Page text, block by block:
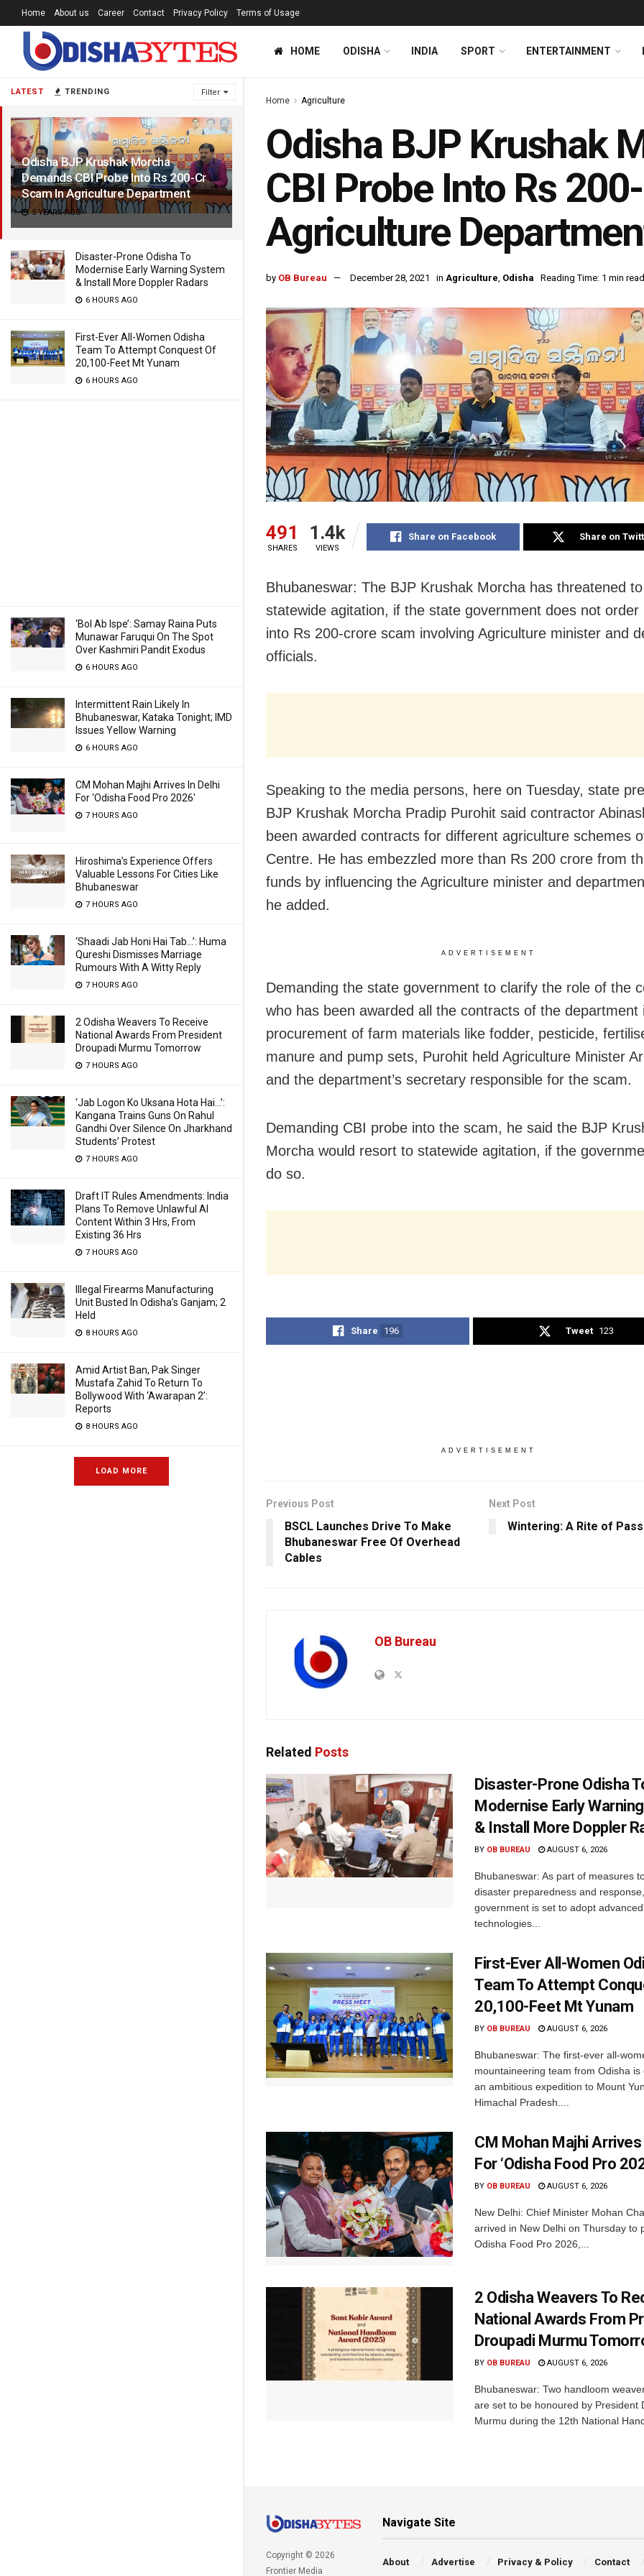
LATEST TRENDING Filter
Odisha BJP Krushak Morcha
Demands CBI Probe Into Rs 200-Cr
Scam In Agriculture Department
5 YEARS AGO
Disaster-Prone Odisha To
Modernise Early Warning System
& Install More Doppler Radars
6 HOURS AGO
First-Ever All-Women Odisha
Team To Attempt Conquest Of
20,100-Feet Mt Yunam
6 HOURS AGO
‘Bol Ab Ispe’: Samay Raina Puts
Munawar Faruqui On The Spot
Over Kashmiri Pandit Exodus
6 HOURS AGO
Intermittent Rain Likely In
Bhubaneswar, Kataka Tonight; IMD
Issues Yellow Warning
6 HOURS AGO
CM Mohan Majhi Arrives In Delhi
For ‘Odisha Food Pro 2026′
7 HOURS AGO
Hiroshima’s Experience Offers
Valuable Lessons For Cities Like
Bhubaneswar
7 HOURS AGO
‘Shaadi Jab Honi Hai Tab…’: Huma
Qureshi Dismisses Marriage
Rumours With A Witty Reply
7 HOURS AGO
2 Odisha Weavers To Receive
National Awards From President
Droupadi Murmu Tomorrow
7 HOURS AGO
‘Jab Logon Ko Uksana Hota Hai…’:
Kangana Trains Guns On Rahul
Gandhi Over Silence On Jharkhand
Students’ Protest
7 HOURS AGO
Draft IT Rules Amendments: India
Plans To Remove Unlawful AI
Content Within 3 Hrs, From
Existing 36 Hrs
7 HOURS AGO
Illegal Firearms Manufacturing
Unit Busted In Odisha’s Ganjam; 2
Held
8 HOURS AGO
Amid Artist Ban, Pak Singer
Mustafa Zahid To Return To
Bollywood With ‘Awarapan 2’:
Reports
8 HOURS AGO
LOAD MORE
Home About us Career Contact Privacy Policy Terms of Usage
HOME ODISHA INDIA SPORT ENTERTAINMENT
Home Agriculture
Odisha BJP Krushak
CBI Probe Into Rs
Agriculture
by OB Bureau December 28, 2021 in Agriculture, Odisha Reading Time: 1 min read
491
SHARES
1.4k
VIEWS
Share on Facebook Share on
Bhubaneswar: The BJP Krushak Morcha has threatened
statewide agitation, if the state government does not order
into Rs 200-crore scam involving Agriculture minister and
officials.
Speaking to the media persons, here on Tuesday, state
BJP Krushak Morcha Pradip Purohit said contractor
been awarded contracts for different agriculture schemes
Centre. He has embezzled more than Rs 200 crore from
funds by influencing the Agriculture minister and
he added.
ADVERTISEMENT
Demanding the state government to clarify the role of the
who has been awarded all the contracts of the department
procurement of farm materials like fodder, pesticide,
manure and pump sets, Purohit held Agriculture Minister
and the department’s secretary responsible for the scam.
Demanding CBI probe into the scam, he said the BJP
Morcha would resort to statewide agitation, if the
do so.
Share 196 Tweet 123
ADVERTISEMENT
Previous Post
BSCL Launches Drive To Make
Bhubaneswar Free Of Overhead
Cables
Next Post
Wintering: A Rite of
OB Bureau
Related Posts
Disaster-Prone Odisha
Modernise Early
& Install More Doppler
BY OB BUREAU AUGUST 6, 2026
Bhubaneswar: As part of measures
disaster preparedness and
government is set to adopt advanced
technologies...
First-Ever All-Women
Team To Attempt
20,100-Feet Mt Yunam
BY OB BUREAU AUGUST 6, 2026
Bhubaneswar: The first-ever all-
mountaineering team from Odisha is
an ambitious expedition to Mount
Himachal Pradesh....
CM Mohan Majhi Arrives
For ‘Odisha Food Pro
BY OB BUREAU AUGUST 6, 2026
New Delhi: Chief Minister Mohan
arrived in New Delhi on Thursday to
Odisha Food Pro 2026,...
2 Odisha Weavers To
National Awards From
Droupadi Murmu
BY OB BUREAU AUGUST 6, 2026
Bhubaneswar: Two handloom
are set to be honoured by President
Murmu during the 12th National
Copyright © 2026
Frontier Media
Navigate Site
About Advertise Privacy & Policy Contact